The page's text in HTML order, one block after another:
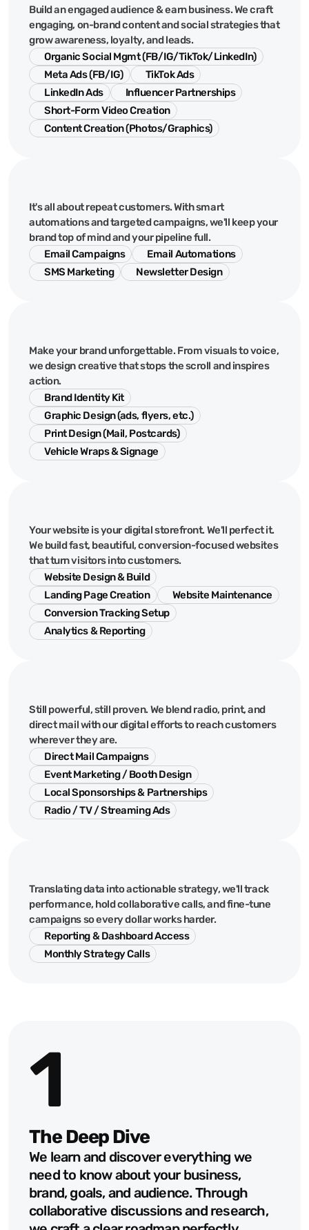
1
The Deep Dive
We learn and discover everything we
need to know about your business,
brand, goals, and audience. Through
collaborative discussions and research,
Build an engaged audience & earn business. We craft
engaging, on-brand content and social strategies that
grow awareness, loyalty, and leads.
Organic Social Mgmt (FB/IG/TikTok/LinkedIn)
Meta Ads (FB/IG)
TikTok Ads
LinkedIn Ads
Influencer Partnerships
Short-Form Video Creation
Content Creation (Photos/Graphics)
It's all about repeat customers. With smart
automations and targeted campaigns, we'll keep your
brand top of mind and your pipeline full.
Email Campaigns
Email Automations
SMS Marketing
Newsletter Design
Make your brand unforgettable. From visuals to voice,
we design creative that stops the scroll and inspires
action.
Brand Identity Kit
Graphic Design (ads, flyers, etc.)
Print Design (Mail, Postcards)
Vehicle Wraps & Signage
Your website is your digital storefront. We'll perfect it.
We build fast, beautiful, conversion-focused websites
that turn visitors into customers.
Website Design & Build
Landing Page Creation
Website Maintenance
Conversion Tracking Setup
Analytics & Reporting
Still powerful, still proven. We blend radio, print, and
direct mail with our digital efforts to reach customers
wherever they are.
Direct Mail Campaigns
Event Marketing / Booth Design
Local Sponsorships & Partnerships
Radio / TV / Streaming Ads
Translating data into actionable strategy, we'll track
performance, hold collaborative calls, and fine-tune
campaigns so every dollar works harder.
Reporting & Dashboard Access
Monthly Strategy Calls